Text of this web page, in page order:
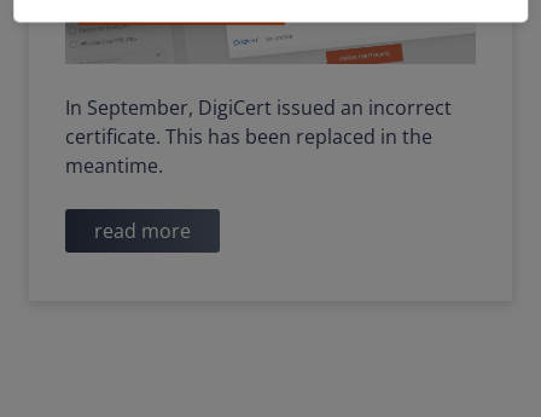
In September, DigiCert issued an incorrect
certificate. This has been replaced in the
meantime.
read more